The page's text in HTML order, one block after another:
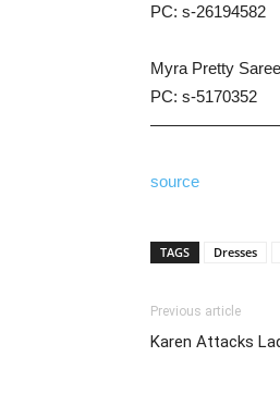
PC: s-26194582
Myra Pretty
PC: s-5170352
source
TAGS Dresses
Previous article
Karen Attacks